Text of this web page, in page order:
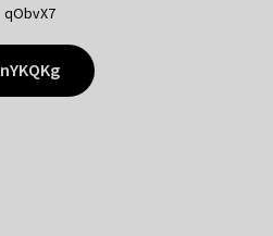
qObvX7
nYKQKg